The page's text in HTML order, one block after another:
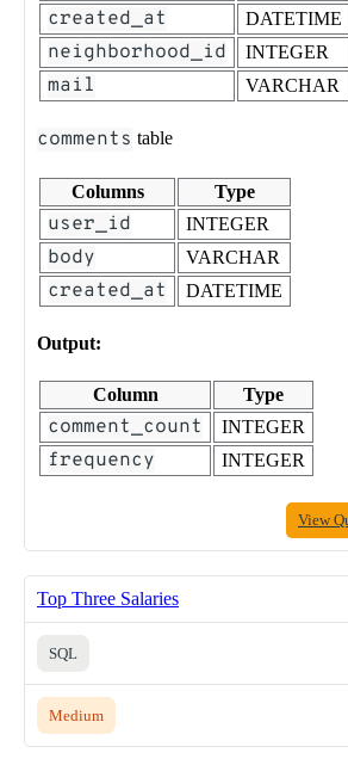
created_at DATETIME
neighborhood_id INTEGER
mail VARCHAR
comments table
Columns Type
user_id INTEGER
body VARCHAR
created_at DATETIME
Output:
Column Type
comment_count INTEGER
frequency INTEGER
View
Top Three Salaries
SQL
Medium